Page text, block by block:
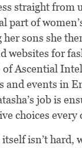
straight from
part of
sons she
websites for
Ascential
and events in
job is
choices every
isn’t hard,